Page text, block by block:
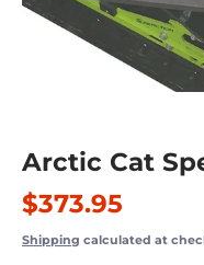
Arctic Cat
$373.95
Shipping calculated at